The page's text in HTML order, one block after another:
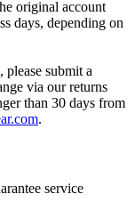
original account
days, depending on
submit a
via our returns
than 30 days from
.
service